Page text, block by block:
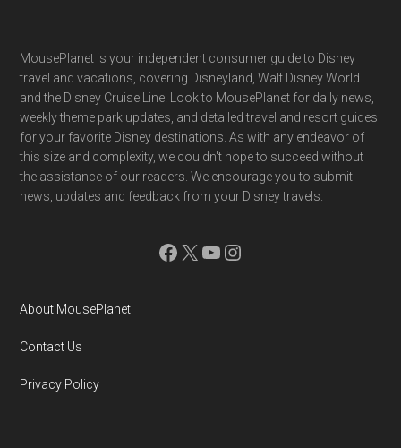
Footer
MousePlanet is your independent consumer guide to Disney
travel and vacations, covering Disneyland, Walt Disney World
and the Disney Cruise Line. Look to MousePlanet for daily news,
weekly theme park updates, and detailed travel and resort guides
for your favorite Disney destinations. As with any endeavor of
this size and complexity, we couldn't hope to succeed without
the assistance of our readers. We encourage you to submit
news, updates and feedback from your Disney travels.
Facebook
X YouTube
Instagram
About MousePlanet
Contact Us
Privacy Policy